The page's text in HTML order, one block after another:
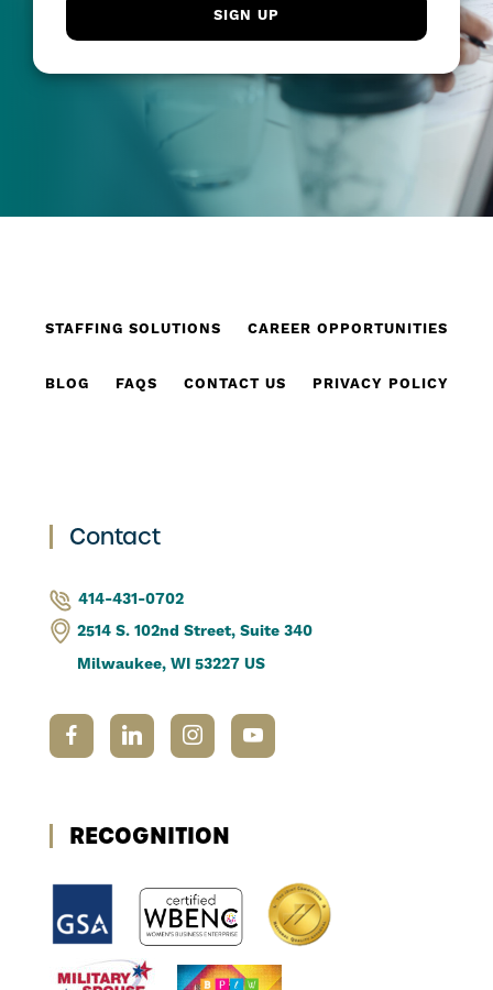
STAFFING SOLUTIONS CAREER OPPORTUNITIES
BLOG FAQS CONTACT US PRIVACY POLICY
Contact
414-431-0702
2514 S. 102nd Street, Suite 340
Milwaukee, WI 53227 US
RECOGNITION